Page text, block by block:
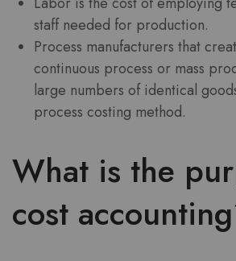
staff needed for production.
Process manufacturers that
continuous process or mass
large numbers of identical
process costing method.
What is the
cost